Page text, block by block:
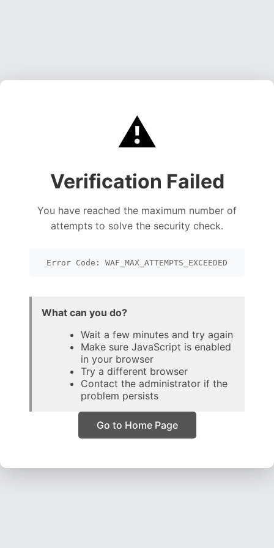
⚠️
Verification Failed
You have reached the maximum number of
attempts to solve the security check.
Error Code: WAF_MAX_ATTEMPTS_EXCEEDED
What can you do?
Wait a few minutes and try again
Make sure JavaScript is enabled
in your browser
Try a different browser
Contact the administrator if the
problem persists
Go to Home Page